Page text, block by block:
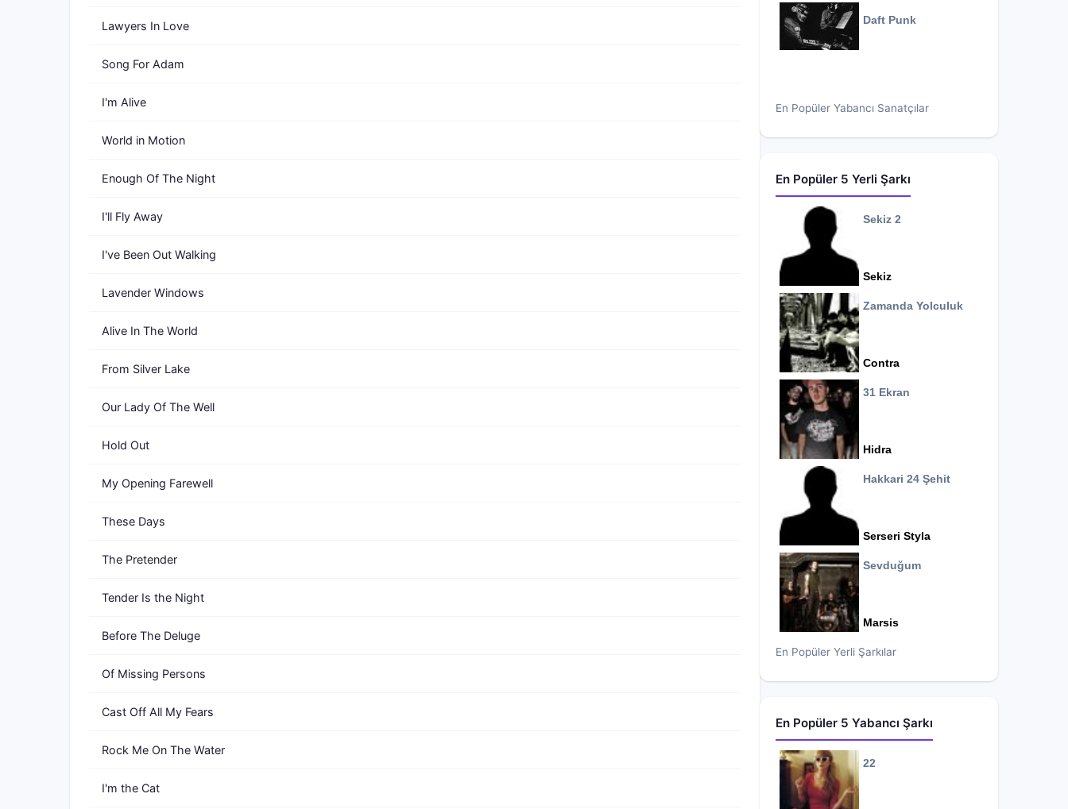
Lawyers In Love
Song For Adam
I'm Alive
World in Motion
Enough Of The Night
I'll Fly Away
I've Been Out Walking
Lavender Windows
Alive In The World
From Silver Lake
Our Lady Of The Well
Hold Out
My Opening Farewell
These Days
The Pretender
Tender Is the Night
Before The Deluge
Of Missing Persons
Cast Off All My Fears
Rock Me On The Water
I'm the Cat
Daft Punk
En Popüler Yabancı Sanatçılar
En Popüler 5 Yerli Şarkı
Sekiz 2
Sekiz
Zamanda Yolculuk
Contra
31 Ekran
Hidra
Hakkari 24 Şehit
Serseri Styla
Sevduğum
Marsis
En Popüler Yerli Şarkılar
En Popüler 5 Yabancı Şarkı
22